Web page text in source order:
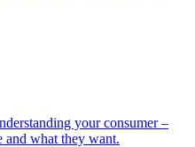
your consumer –
and what they want.